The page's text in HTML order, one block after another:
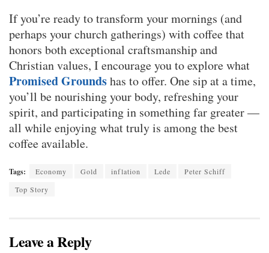
If you’re ready to transform your mornings (and
perhaps your church gatherings) with coffee that
honors both exceptional craftsmanship and
Christian values, I encourage you to explore what
Promised Groundshas to offer. One sip at a time,
you’ll be nourishing your body, refreshing your
spirit, and participating in something far greater —
all while enjoying what truly is among the best
coffee available.
Tags: Economy Gold inflation Lede
Peter Schiff
Top Story
Leave a Reply